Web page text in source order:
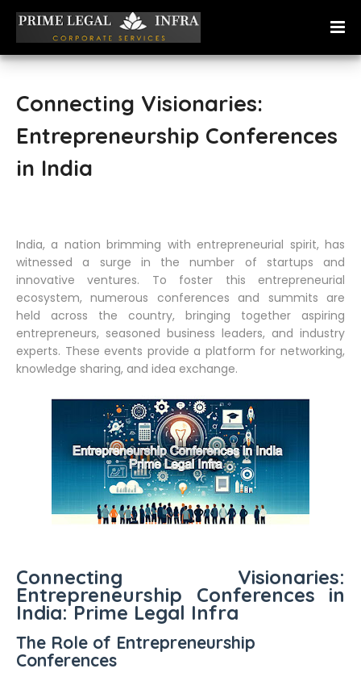
Connecting Visionaries:
Entrepreneurship Conferences
in India
India, a nation brimming with entrepreneurial spirit, has
witnessed a surge in the number of startups and
innovative ventures. To foster this entrepreneurial
ecosystem, numerous conferences and summits are
held across the country, bringing together aspiring
entrepreneurs, seasoned business leaders, and industry
experts. These events provide a platform for networking,
knowledge sharing, and idea exchange.
Connecting Visionaries:
Entrepreneurship Conferences in
India: Prime Legal Infra
The Role of Entrepreneurship
Conferences